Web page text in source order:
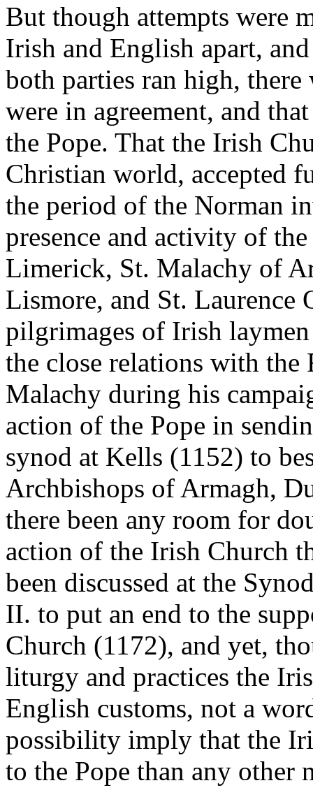
But though attempts were
Irish and English apart,
both parties ran high,
were in agreement, and
the Pope. That the Irish
Christian world, accepted
the period of the Norman
presence and activity of
Limerick, St. Malachy of
Lismore, and St. Laurence
pilgrimages of Irish
the close relations with the
Malachy during his
action of the Pope in
synod at Kells (1152) to
Archbishops of Armagh,
there been any room for
action of the Irish Church
been discussed at the
II. to put an end to the
Church (1172), and yet,
liturgy and practices the
English customs, not a
possibility imply that the
to the Pope than any other